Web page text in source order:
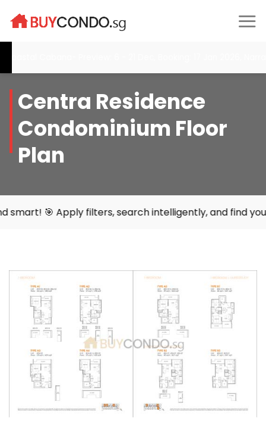
Centra Residence
Condominium Floor
Plan
filters, search intelligently, and find your perfect